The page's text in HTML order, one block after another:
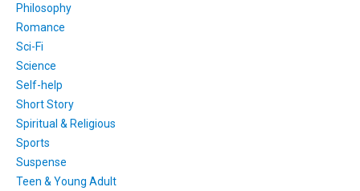
Philosophy
Romance
Sci-Fi
Science
Self-help
Short Story
Spiritual & Religious
Sports
Suspense
Teen & Young Adult